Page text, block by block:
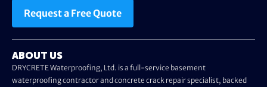
Request a Free Quote
ABOUT US
DRYCRETE Waterproofing, Ltd. is a full-service basement
waterproofing contractor and concrete crack repair specialist, backed